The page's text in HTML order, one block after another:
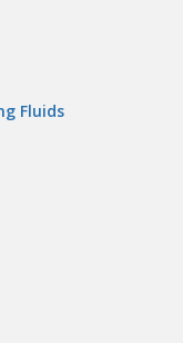
Fluids